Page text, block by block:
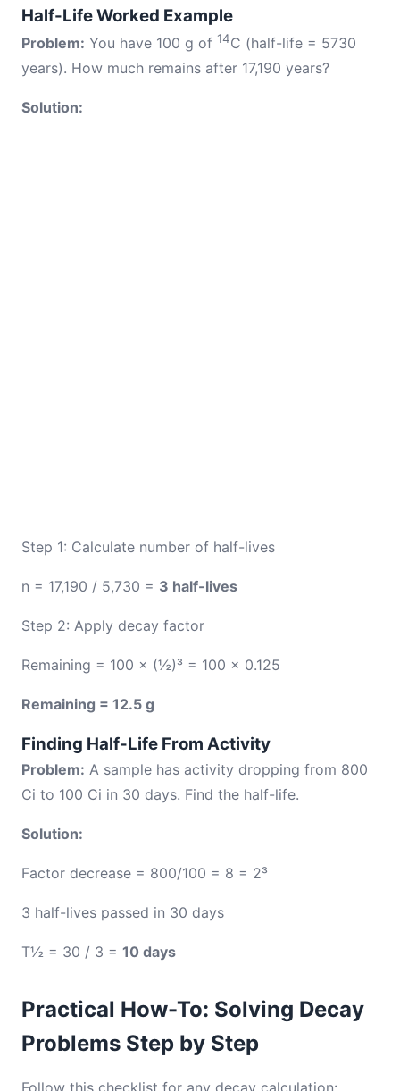
Half-Life Worked Example
Problem: You have 100 g of 14C (half-life = 5730
years). How much remains after 17,190 years?
Solution:
Step 1: Calculate number of half-lives
n = 17,190 / 5,730 = 3 half-lives
Step 2: Apply decay factor
Remaining = 100 × (½)³ = 100 × 0.125
Remaining = 12.5 g
Finding Half-Life From Activity
Problem: A sample has activity dropping from 800
Ci to 100 Ci in 30 days. Find the half-life.
Solution:
Factor decrease = 800/100 = 8 = 2³
3 half-lives passed in 30 days
T½ = 30 / 3 = 10 days
Practical How-To: Solving Decay
Problems Step by Step
Follow this checklist for any decay calculation: